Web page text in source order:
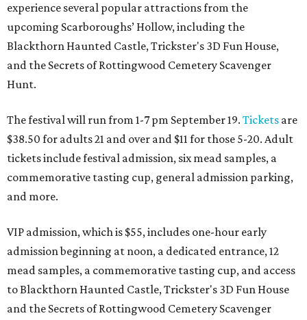
experience several popular attractions from the
upcoming Scarboroughs’ Hollow, including the
Blackthorn Haunted Castle, Trickster's 3D Fun House,
and the Secrets of Rottingwood Cemetery Scavenger
Hunt.
The festival will run from 1-7 pm September 19. Tickets are
$38.50 for adults 21 and over and $11 for those 5-20. Adult
tickets include festival admission, six mead samples, a
commemorative tasting cup, general admission parking,
and more.
VIP admission, which is $55, includes one-hour early
admission beginning at noon, a dedicated entrance, 12
mead samples, a commemorative tasting cup, and access
to Blackthorn Haunted Castle, Trickster's 3D Fun House
and the Secrets of Rottingwood Cemetery Scavenger